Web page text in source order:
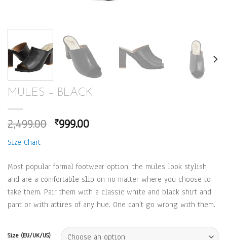
MULES – BLACK
2,499.00 Original
₹2,499.00.
₹999.00Current
₹999.00.
Size Chart
Most popular formal footwear option, the mules look stylish
and are a comfortable slip on no matter where you choose to
take them. Pair them with a classic white and black shirt and
pant or with attires of any hue. One can’t go wrong with them.
Size (EU/UK/US)